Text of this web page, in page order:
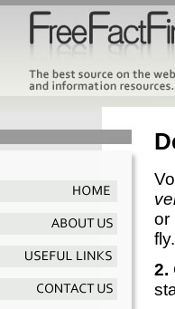
or
fly.
2.